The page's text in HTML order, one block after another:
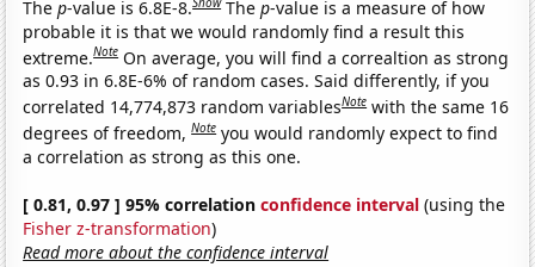
Thep-value is 6.8E-8. Thep-value is a measure of how
probable it is that we would randomly find a result this
extreme.Note On average, you will find a correaltion as strong
as 0.93 in 6.8E-6% of random cases. Said differently, if you
correlated 14,774,873 random variablesNote with the same 16
degrees of freedom,Note you would randomly expect to find
a correlation as strong as this one.
[ 0.81, 0.97 ] 95% correlationconfidence interval (using the
Fisher z-transformation)
Read more about the confidence interval